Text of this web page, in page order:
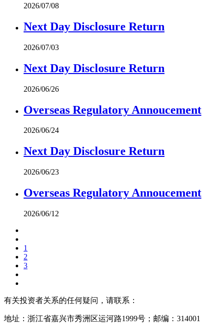
2026/07/08
Next Day Disclosure Return
2026/07/03
Next Day Disclosure Return
2026/06/26
Overseas Regulatory Annoucement
2026/06/24
Next Day Disclosure Return
2026/06/23
Overseas Regulatory Annoucement
2026/06/12
1
2
3
有关投资者关系的任何疑问，请联系：
地址：浙江省嘉兴市秀洲区运河路1999号；邮编：314001